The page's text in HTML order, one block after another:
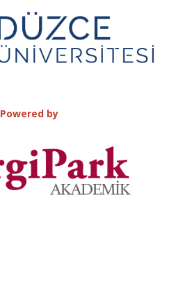
Powered by